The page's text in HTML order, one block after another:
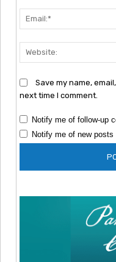
Save my name,
next time I comment.
Notify me of follow-up
Notify me of new posts